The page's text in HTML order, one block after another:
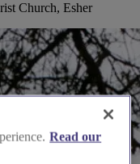
Church, Esher
Read our